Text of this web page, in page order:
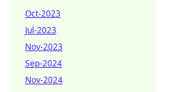
Oct-2023
Jul-2023
Nov-2023
Sep-2024
Nov-2024